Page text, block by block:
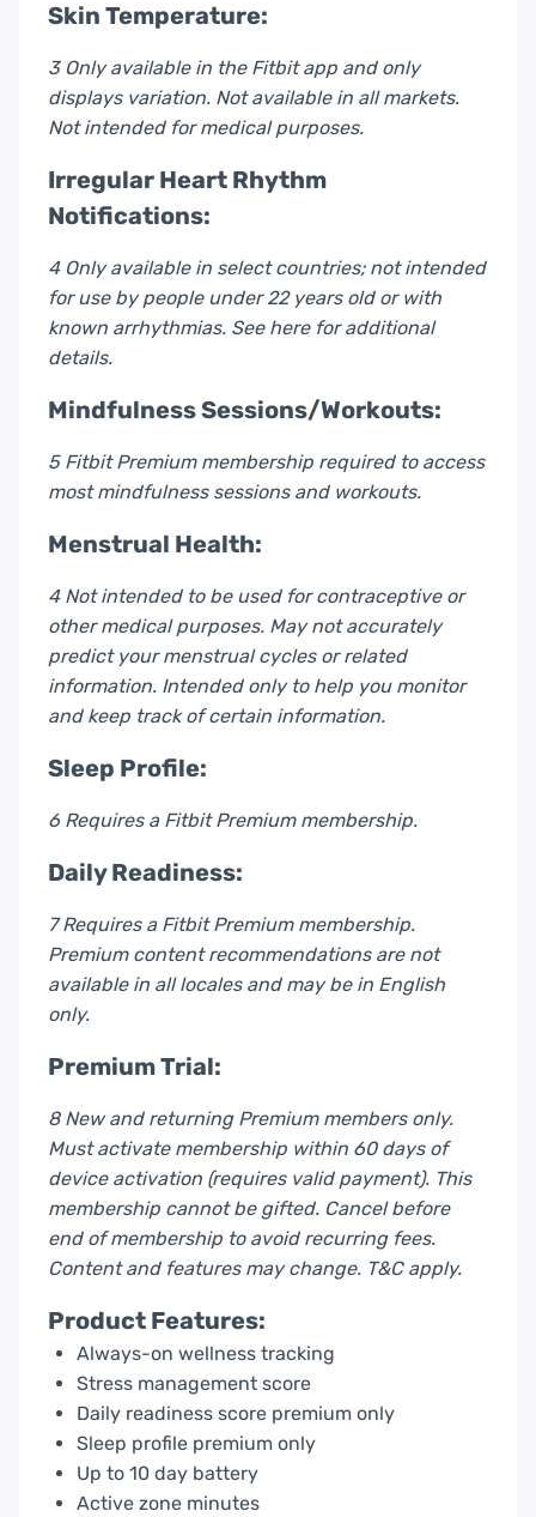
Skin Temperature:
3 Only available in the Fitbit app and only
displays variation. Not available in all markets.
Not intended for medical purposes.
Irregular Heart Rhythm
Notifications:
4 Only available in select countries; not intended
for use by people under 22 years old or with
known arrhythmias. See here for additional
details.
Mindfulness Sessions/Workouts:
5 Fitbit Premium membership required to access
most mindfulness sessions and workouts.
Menstrual Health:
4 Not intended to be used for contraceptive or
other medical purposes. May not accurately
predict your menstrual cycles or related
information. Intended only to help you monitor
and keep track of certain information.
Sleep Profile:
6 Requires a Fitbit Premium membership.
Daily Readiness:
7 Requires a Fitbit Premium membership.
Premium content recommendations are not
available in all locales and may be in English
only.
Premium Trial:
8 New and returning Premium members only.
Must activate membership within 60 days of
device activation (requires valid payment). This
membership cannot be gifted. Cancel before
end of membership to avoid recurring fees.
Content and features may change. T&C apply.
Product Features:
Always-on wellness tracking
Stress management score
Daily readiness score premium only
Sleep profile premium only
Up to 10 day battery
Active zone minutes